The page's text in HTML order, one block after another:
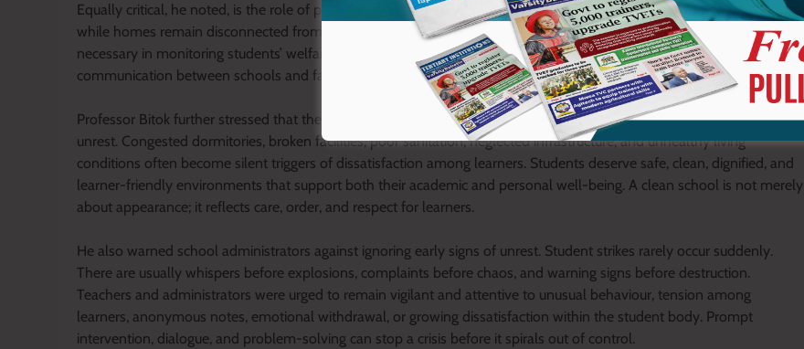
Equally critical, he noted, is the role of parents in shaping discipline and stability. Schools cannot fight unrest alone
while homes remain disconnected from the lives of learners. Strong collaboration between parents and schools is
necessary in monitoring students’ welfare, behaviour, emotional well-being, and academic progress. Constant
communication between schools and families creates a united support system around learners.
Professor Bitok further stressed that the condition of the school environment itself can either fuel peace or provoke
unrest. Congested dormitories, broken facilities, poor sanitation, neglected infrastructure, and unhealthy living
conditions often become silent triggers of dissatisfaction among learners. Students deserve safe, clean, dignified, and
learner-friendly environments that support both their academic and personal well-being. A clean school is not merely
about appearance; it reflects care, order, and respect for learners.
He also warned school administrators against ignoring early signs of unrest. Student strikes rarely occur suddenly.
There are usually whispers before explosions, complaints before chaos, and warning signs before destruction.
Teachers and administrators were urged to remain vigilant and attentive to unusual behaviour, tension among
learners, anonymous notes, emotional withdrawal, or growing dissatisfaction within the student body. Prompt
intervention, dialogue, and problem-solving can stop a crisis before it spirals out of control.